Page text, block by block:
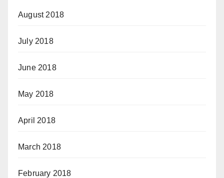
August 2018
July 2018
June 2018
May 2018
April 2018
March 2018
February 2018